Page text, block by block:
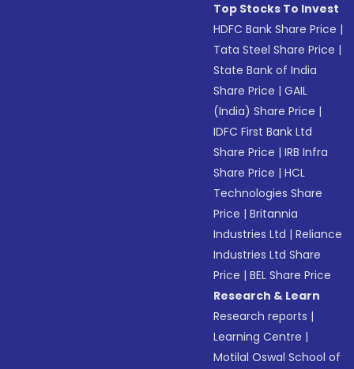
Top Stocks To Invest
HDFC Bank Share Price |
Tata Steel Share Price |
State Bank of India
Share Price |GAIL
(India) Share Price |
IDFC First Bank Ltd
Share Price |IRB Infra
Share Price |HCL
Technologies Share
Price |Britannia
Industries Ltd |Reliance
Industries Ltd Share
Price |BEL Share Price
Research & Learn
Research reports |
Learning Centre |
Motilal Oswal School of